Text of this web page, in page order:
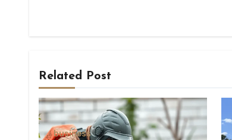
Related Post
business